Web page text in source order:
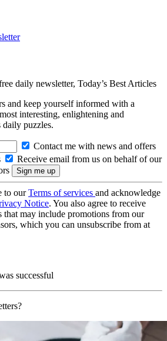
daily newsletter, Today’s Best Articles
and keep yourself informed with a
interesting, enlightening and
daily puzzles.
Contact me with news and offers
Receive email from us on behalf of our
to ourTerms of services and acknowledge
Notice. You also agree to receive
that may include promotions from our
which you can unsubscribe from at
successful